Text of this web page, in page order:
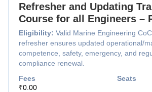
Refresher and Updating
Course for all Engineers –
Eligibility: Valid Marine Engineering
refresher ensures updated operational/
competence, safety, emergency, and
compliance renewal.
Fees
₹0.00
Seats